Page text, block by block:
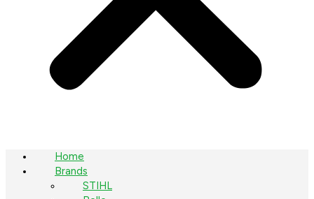
Home
Brands
STIHL